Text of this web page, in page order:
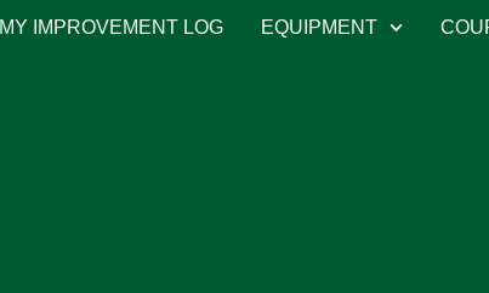
MY IMPROVEMENT LOG EQUIPMENT